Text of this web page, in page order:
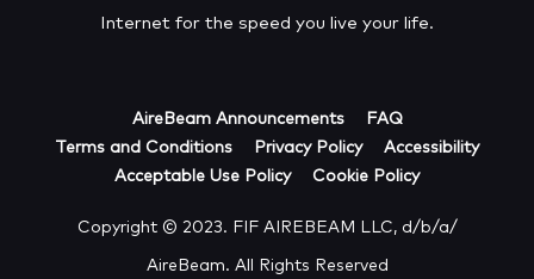
Internet for the speed you live your life.
AireBeam Announcements
FAQ
Terms and Conditions
Privacy Policy
Accessibility
Acceptable Use Policy
Cookie Policy
Copyright © 2023. FIF AIREBEAM LLC, d/b/a/
AireBeam. All Rights Reserved